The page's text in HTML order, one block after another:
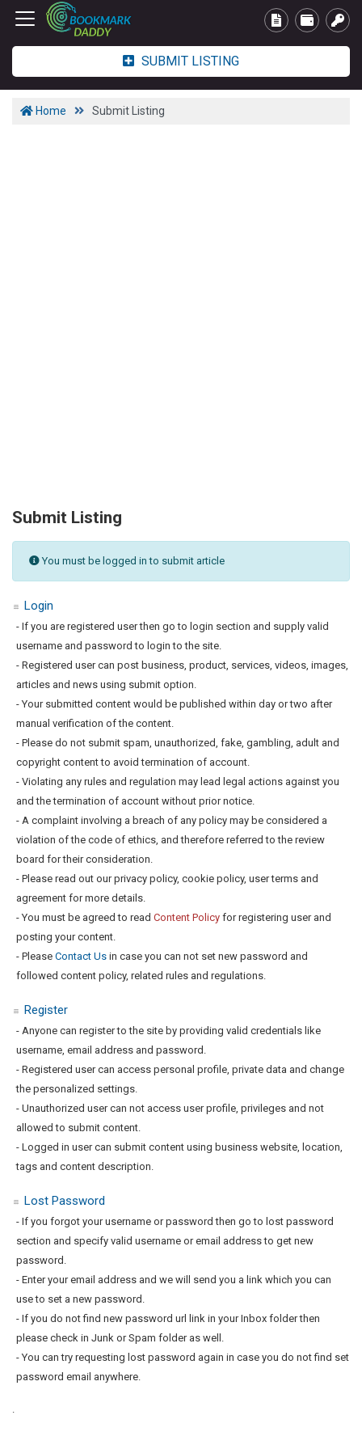
SUBMIT LISTING
Home Submit Listing
Submit Listing
You must be logged in to submit article
Login
- If you are registered user then go to login section and supply valid
username and password to login to the site.
- Registered user can post business, product, services, videos, images,
articles and news using submit option.
- Your submitted content would be published within day or two after
manual verification of the content.
- Please do not submit spam, unauthorized, fake, gambling, adult and
copyright content to avoid termination of account.
- Violating any rules and regulation may lead legal actions against you
and the termination of account without prior notice.
- A complaint involving a breach of any policy may be considered a
violation of the code of ethics, and therefore referred to the review
board for their consideration.
- Please read out our privacy policy, cookie policy, user terms and
agreement for more details.
- You must be agreed to read Content Policy for registering user and
posting your content.
- Please Contact Us in case you can not set new password and
followed content policy, related rules and regulations.
Register
- Anyone can register to the site by providing valid credentials like
username, email address and password.
- Registered user can access personal profile, private data and change
the personalized settings.
- Unauthorized user can not access user profile, privileges and not
allowed to submit content.
- Logged in user can submit content using business website, location,
tags and content description.
Lost Password
- If you forgot your username or password then go to lost password
section and specify valid username or email address to get new
password.
- Enter your email address and we will send you a link which you can
use to set a new password.
- If you do not find new password url link in your Inbox folder then
please check in Junk or Spam folder as well.
- You can try requesting lost password again in case you do not find set
password email anywhere.